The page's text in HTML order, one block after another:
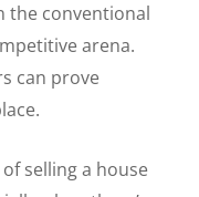
the conventional
arena.
can prove
selling a house